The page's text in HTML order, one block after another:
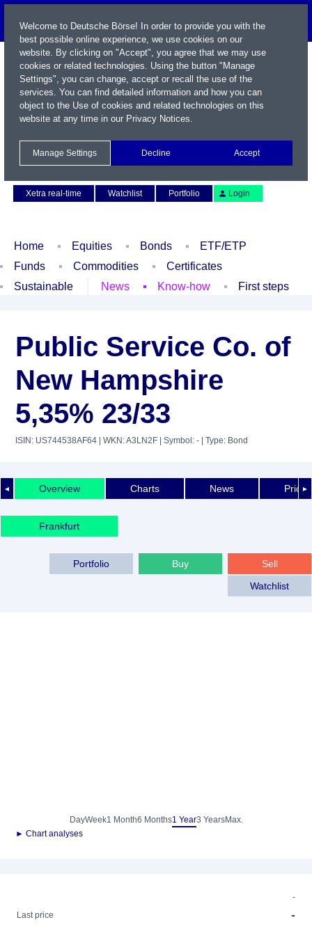
Xetra real-time
Watchlist Portfolio Login
Home Equities Bonds
ETF/ETP
Funds
Commodities
Certificates
Sustainable
News Know-how First steps
Public Service Co. of
New Hampshire
5,35% 23/33
ISIN: US744538AF64 | WKN: A3LN2F | Symbol: - | Type: Bond
◄ ►
Overview Charts News Price
Frankfurt
Sell
Buy
Portfolio
Watchlist
DayWeek1 Month6 Months1 Year3 YearsMax.
► Chart analyses
-
Last price
-
Welcome to Deutsche Börse! In order to provide you with the
best possible online experience, we use cookies on our
website. By clicking on "Accept", you agree that we may use
cookies or related technologies. Using the button "Manage
Settings", you can change, accept or recall the use of the
services. You can find detailed information and how you can
object to the Use of cookies and related technologies on this
website at any time in our Privacy Notices.
Manage Settings Decline Accept